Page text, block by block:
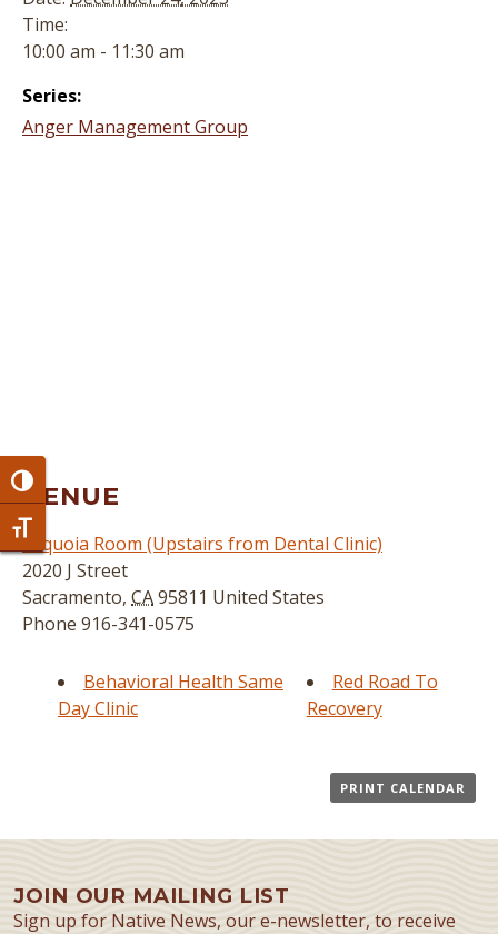
Toggle High Contrast
Toggle Font size
Time:
10:00 am - 11:30 am
Series:
Anger Management Group
VENUE
Sequoia Room (Upstairs from Dental Clinic)
2020 J Street
Sacramento, CA95811 United States
Phone 916-341-0575
Behavioral Health Same
Day Clinic
Red Road To
Recovery
PRINT CALENDAR
JOIN OUR MAILING LIST
Sign up for Native News, our e-newsletter, to receive